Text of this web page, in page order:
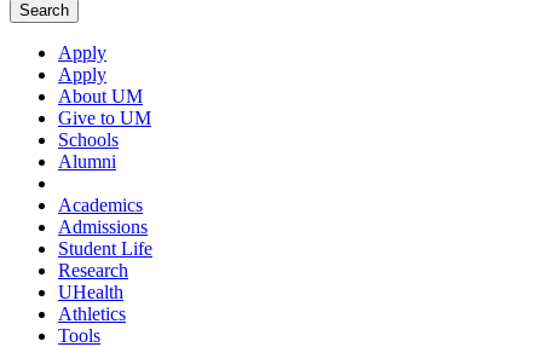
Search
Apply
Apply
About UM
Give to UM
Schools
Alumni
Academics
Admissions
Student Life
Research
UHealth
Athletics
Tools